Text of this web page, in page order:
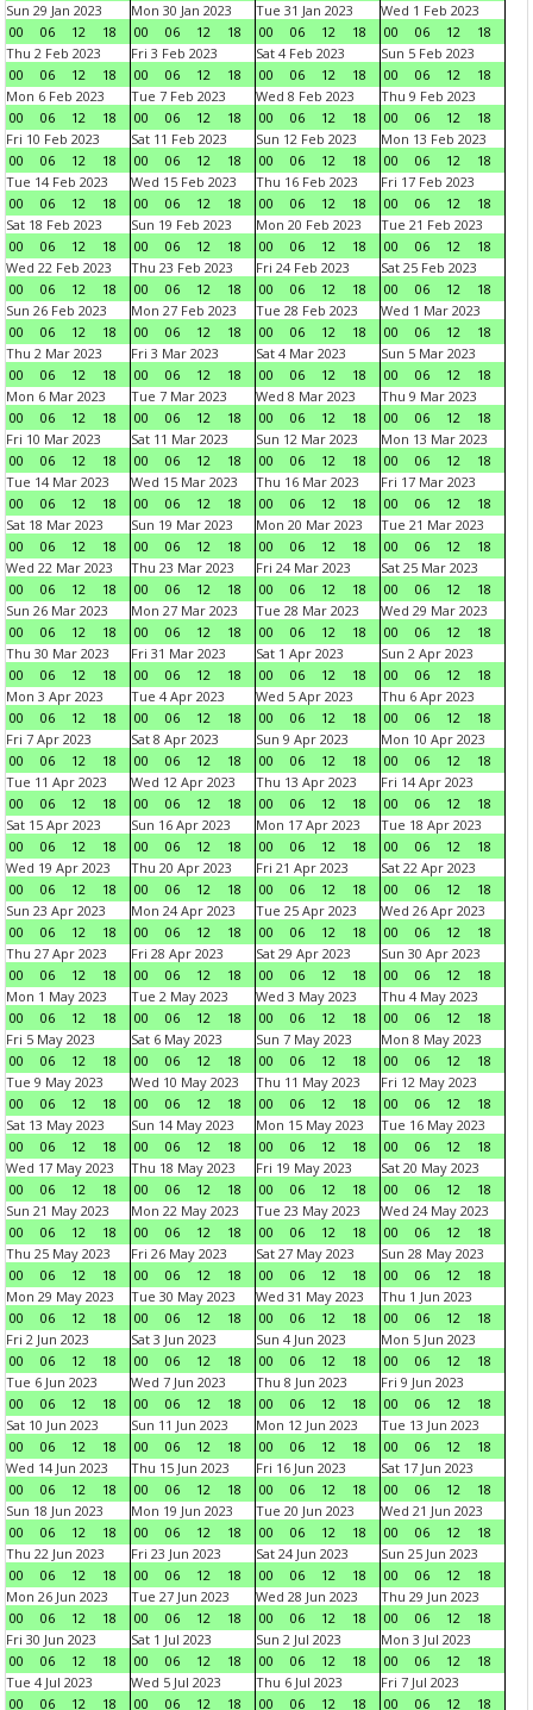
Sun 29 Jan 2023
00
06 12 18
Mon 30 Jan 2023
00
06 12 18
Tue 31 Jan 2023
00
06 12 18
Wed 1 Feb 2023
00
06 12
18
Thu 2 Feb 2023
00
06 12 18
Fri 3 Feb 2023
00
06 12 18
Sat 4 Feb 2023
00
06 12 18
Sun 5 Feb 2023
00
06 12
18
Mon 6 Feb 2023
00
06 12 18
Tue 7 Feb 2023
00
06 12 18
Wed 8 Feb 2023
00
06 12 18
Thu 9 Feb 2023
00
06 12
18
Fri 10 Feb 2023
00
06 12 18
Sat 11 Feb 2023
00
06 12 18
Sun 12 Feb 2023
00
06 12 18
Mon 13 Feb 2023
00
06 12
18
Tue 14 Feb 2023
00
06 12 18
Wed 15 Feb 2023
00
06 12 18
Thu 16 Feb 2023
00
06 12 18
Fri 17 Feb 2023
00
06 12
18
Sat 18 Feb 2023
00
06 12 18
Sun 19 Feb 2023
00
06 12 18
Mon 20 Feb 2023
00
06 12 18
Tue 21 Feb 2023
00
06 12
18
Wed 22 Feb 2023
00
06 12 18
Thu 23 Feb 2023
00
06 12 18
Fri 24 Feb 2023
00
06 12 18
Sat 25 Feb 2023
00
06 12
18
Sun 26 Feb 2023
00
06 12 18
Mon 27 Feb 2023
00
06 12 18
Tue 28 Feb 2023
00
06 12 18
Wed 1 Mar 2023
00
06 12
18
Thu 2 Mar 2023
00
06 12 18
Fri 3 Mar 2023
00
06 12 18
Sat 4 Mar 2023
00
06 12 18
Sun 5 Mar 2023
00
06 12
18
Mon 6 Mar 2023
00
06 12 18
Tue 7 Mar 2023
00
06 12 18
Wed 8 Mar 2023
00
06 12 18
Thu 9 Mar 2023
00
06 12
18
Fri 10 Mar 2023
00
06 12 18
Sat 11 Mar 2023
00
06 12 18
Sun 12 Mar 2023
00
06 12 18
Mon 13 Mar 2023
00
06 12
18
Tue 14 Mar 2023
00
06 12 18
Wed 15 Mar 2023
00
06 12 18
Thu 16 Mar 2023
00
06 12 18
Fri 17 Mar 2023
00
06 12
18
Sat 18 Mar 2023
00
06 12 18
Sun 19 Mar 2023
00
06 12 18
Mon 20 Mar 2023
00
06 12 18
Tue 21 Mar 2023
00
06 12
18
Wed 22 Mar 2023
00
06 12 18
Thu 23 Mar 2023
00
06 12 18
Fri 24 Mar 2023
00
06 12 18
Sat 25 Mar 2023
00
06 12
18
Sun 26 Mar 2023
00
06 12 18
Mon 27 Mar 2023
00
06 12 18
Tue 28 Mar 2023
00
06 12 18
Wed 29 Mar 2023
00
06 12
18
Thu 30 Mar 2023
00
06 12 18
Fri 31 Mar 2023
00
06 12 18
Sat 1 Apr 2023
00
06 12 18
Sun 2 Apr 2023
00
06 12
18
Mon 3 Apr 2023
00
06 12 18
Tue 4 Apr 2023
00
06 12 18
Wed 5 Apr 2023
00
06 12 18
Thu 6 Apr 2023
00
06 12
18
Fri 7 Apr 2023
00
06 12 18
Sat 8 Apr 2023
00
06 12 18
Sun 9 Apr 2023
00
06 12 18
Mon 10 Apr 2023
00
06 12
18
Tue 11 Apr 2023
00
06 12 18
Wed 12 Apr 2023
00
06 12 18
Thu 13 Apr 2023
00
06 12 18
Fri 14 Apr 2023
00
06 12
18
Sat 15 Apr 2023
00
06 12 18
Sun 16 Apr 2023
00
06 12 18
Mon 17 Apr 2023
00
06 12 18
Tue 18 Apr 2023
00
06 12
18
Wed 19 Apr 2023
00
06 12 18
Thu 20 Apr 2023
00
06 12 18
Fri 21 Apr 2023
00
06 12 18
Sat 22 Apr 2023
00
06 12
18
Sun 23 Apr 2023
00
06 12 18
Mon 24 Apr 2023
00
06 12 18
Tue 25 Apr 2023
00
06 12 18
Wed 26 Apr 2023
00
06 12
18
Thu 27 Apr 2023
00
06 12 18
Fri 28 Apr 2023
00
06 12 18
Sat 29 Apr 2023
00
06 12 18
Sun 30 Apr 2023
00
06 12
18
Mon 1 May 2023
00
06 12 18
Tue 2 May 2023
00
06 12 18
Wed 3 May 2023
00
06 12 18
Thu 4 May 2023
00
06 12
18
Fri 5 May 2023
00
06 12 18
Sat 6 May 2023
00
06 12 18
Sun 7 May 2023
00
06 12 18
Mon 8 May 2023
00
06 12
18
Tue 9 May 2023
00
06 12 18
Wed 10 May 2023
00
06 12 18
Thu 11 May 2023
00
06 12 18
Fri 12 May 2023
00
06 12
18
Sat 13 May 2023
00
06 12 18
Sun 14 May 2023
00
06 12 18
Mon 15 May 2023
00
06 12 18
Tue 16 May 2023
00
06 12
18
Wed 17 May 2023
00
06 12 18
Thu 18 May 2023
00
06 12 18
Fri 19 May 2023
00
06 12 18
Sat 20 May 2023
00
06 12
18
Sun 21 May 2023
00
06 12 18
Mon 22 May 2023
00
06 12 18
Tue 23 May 2023
00
06 12 18
Wed 24 May 2023
00
06 12
18
Thu 25 May 2023
00
06 12 18
Fri 26 May 2023
00
06 12 18
Sat 27 May 2023
00
06 12 18
Sun 28 May 2023
00
06 12
18
Mon 29 May 2023
00
06 12 18
Tue 30 May 2023
00
06 12 18
Wed 31 May 2023
00
06 12 18
Thu 1 Jun 2023
00
06 12
18
Fri 2 Jun 2023
00
06 12 18
Sat 3 Jun 2023
00
06 12 18
Sun 4 Jun 2023
00
06 12 18
Mon 5 Jun 2023
00
06 12
18
Tue 6 Jun 2023
00
06 12 18
Wed 7 Jun 2023
00
06 12 18
Thu 8 Jun 2023
00
06 12 18
Fri 9 Jun 2023
00
06 12
18
Sat 10 Jun 2023
00
06 12 18
Sun 11 Jun 2023
00
06 12 18
Mon 12 Jun 2023
00
06 12 18
Tue 13 Jun 2023
00
06 12
18
Wed 14 Jun 2023
00
06 12 18
Thu 15 Jun 2023
00
06 12 18
Fri 16 Jun 2023
00
06 12 18
Sat 17 Jun 2023
00
06 12
18
Sun 18 Jun 2023
00
06 12 18
Mon 19 Jun 2023
00
06 12 18
Tue 20 Jun 2023
00
06 12 18
Wed 21 Jun 2023
00
06 12
18
Thu 22 Jun 2023
00
06 12 18
Fri 23 Jun 2023
00
06 12 18
Sat 24 Jun 2023
00
06 12 18
Sun 25 Jun 2023
00
06 12
18
Mon 26 Jun 2023
00
06 12 18
Tue 27 Jun 2023
00
06 12 18
Wed 28 Jun 2023
00
06 12 18
Thu 29 Jun 2023
00
06 12
18
Fri 30 Jun 2023
00
06 12 18
Sat 1 Jul 2023
00
06 12 18
Sun 2 Jul 2023
00
06 12 18
Mon 3 Jul 2023
00
06 12
18
Tue 4 Jul 2023
00
06 12 18
Wed 5 Jul 2023
00
06 12 18
Thu 6 Jul 2023
00
06 12 18
Fri 7 Jul 2023
00
06 12 18